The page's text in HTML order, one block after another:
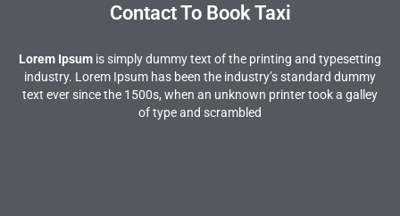
Contact To Book Taxi
Lorem Ipsum is simply dummy text of the printing and typesetting
industry. Lorem Ipsum has been the industry’s standard dummy
text ever since the 1500s, when an unknown printer took a galley
of type and scrambled